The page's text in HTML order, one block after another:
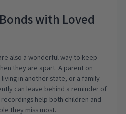
with Loved
also a wonderful way to keep
they are apart. A parent on
in another state, or a family
can leave behind a reminder of
help both children and
they miss most.